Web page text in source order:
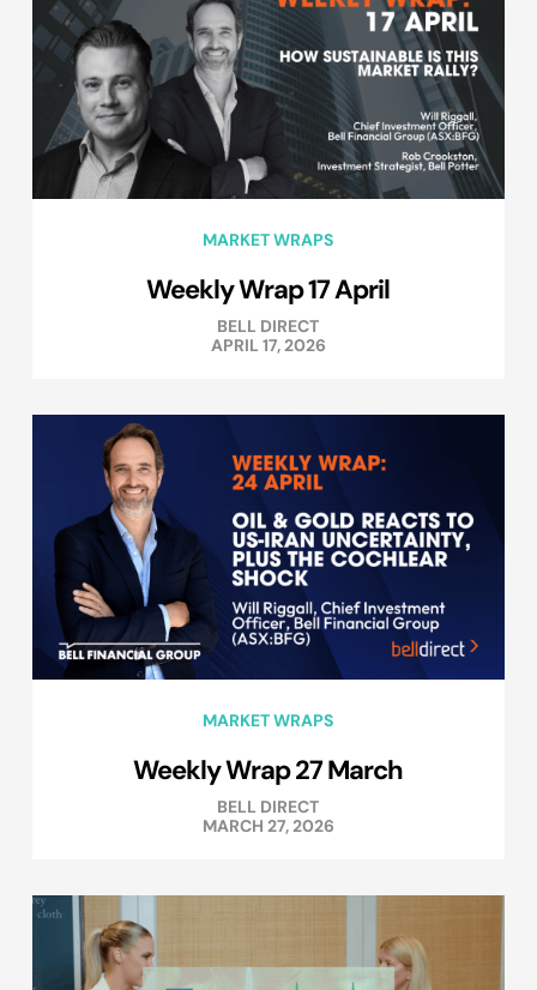
MARKET WRAPS
Weekly Wrap 17 April
BELL DIRECT
APRIL 17, 2026
MARKET WRAPS
Weekly Wrap 27 March
BELL DIRECT
MARCH 27, 2026